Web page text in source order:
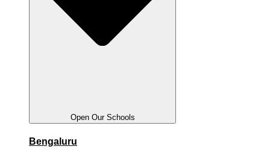
Open Our Schools
Bengaluru